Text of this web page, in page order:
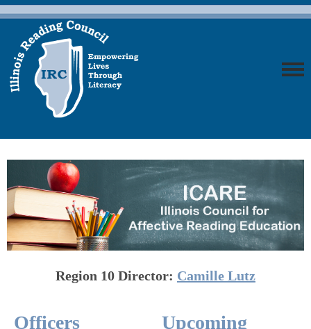
Region 10 Director: Camille Lutz
Officers
Upcoming